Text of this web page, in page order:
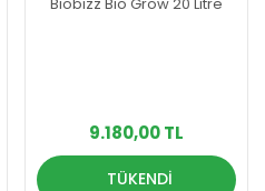
9.180,00 TL
TÜKENDİ